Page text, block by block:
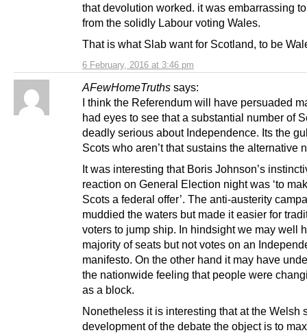
6 February, 2016 at 3:46 pm
that devolution worked. it was embarrassing
from the solidly Labour voting Wales.
That is what Slab want for Scotland, to be
AFewHomeTruths says:
I think the Referendum will have persuaded
had eyes to see that a substantial number of
deadly serious about Independence. Its the
Scots who aren’t that sustains the alternative
It was interesting that Boris Johnson’s
reaction on General Election night was ‘to
Scots a federal offer’. The anti-austerity
muddied the waters but made it easier for
voters to jump ship. In hindsight we may well
majority of seats but not votes on an
manifesto. On the other hand it may have
the nationwide feeling that people were
as a block.
Nonetheless it is interesting that at the Welsh
development of the debate the object is to